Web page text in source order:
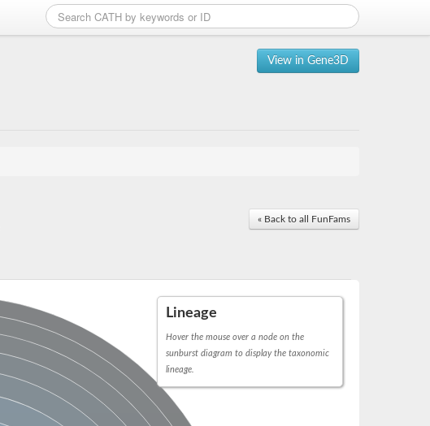
View in Gene3D
« Back to all FunFams
Lineage
Hover the mouse over a node on the
sunburst diagram to display the taxonomic
lineage.